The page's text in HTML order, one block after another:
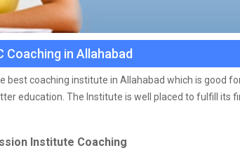
Coaching in Allahabad
best coaching institute in Allahabad which is good
education. The Institute is well placed to fulfill its
skilled and knowledgeable colleagues
Institute Coaching